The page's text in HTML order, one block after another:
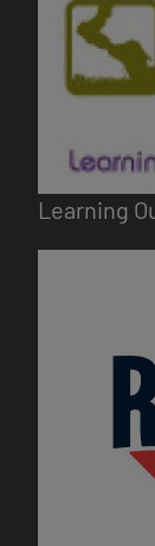
Learning